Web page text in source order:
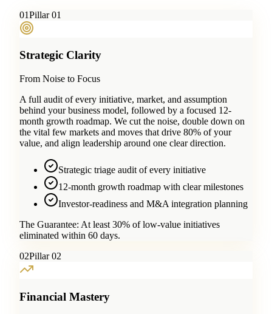
01Pillar 01
Strategic Clarity
From Noise to Focus
A full audit of every initiative, market, and assumption
behind your business model, followed by a focused 12-
month growth roadmap. We cut the noise, double down on
the vital few markets and moves that drive 80% of your
value, and align leadership around one clear direction.
Strategic triage audit of every initiative
12-month growth roadmap with clear milestones
Investor-readiness and M&A integration planning
The Guarantee: At least 30% of low-value initiatives
eliminated within 60 days.
02Pillar 02
Financial Mastery